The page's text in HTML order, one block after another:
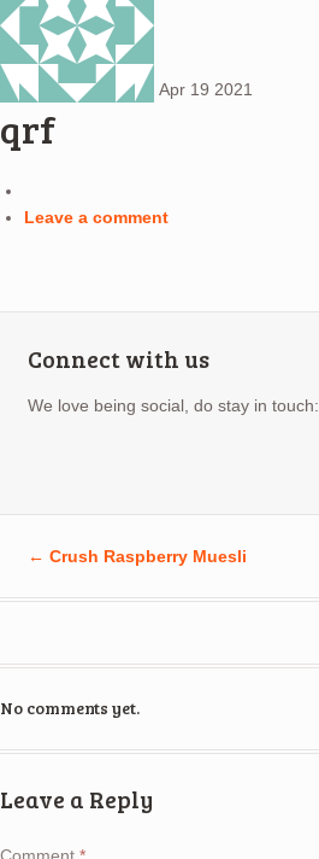
Apr 19 2021
qrf
Leave a comment
Connect with us
We love being social, do stay in touch:
← Crush Raspberry Muesli
No comments yet.
Leave a Reply